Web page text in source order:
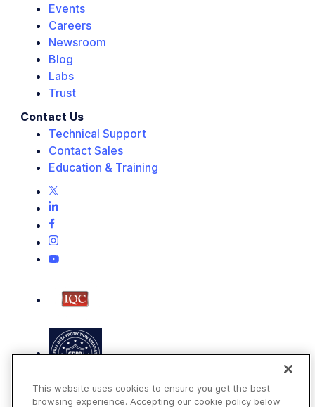
Events
Careers
Newsroom
Blog
Labs
Trust
Contact Us
Technical Support
Contact Sales
Education & Training
This website uses cookies to ensure you get the best
browsing experience. Accepting our cookie policy below